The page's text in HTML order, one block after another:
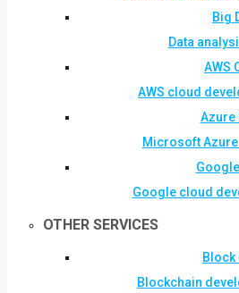
Big
Data
AWS
AWS cloud
Azure
Microsoft
Google cloud
OTHER SERVICES
Block
Blockchain